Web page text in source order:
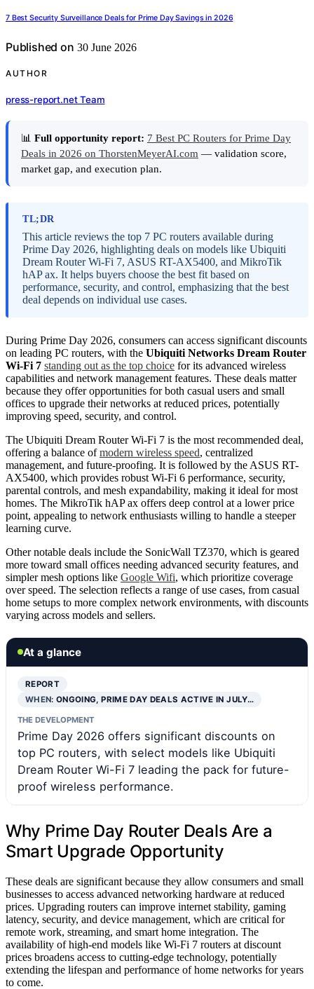
7 Best Security Surveillance Deals for Prime Day Savings in 2026
Published on 30 June 2026
AUTHOR
press-report.net Team
📊 Full opportunity report: 7 Best PC Routers for Prime Day
Deals in 2026 on ThorstenMeyerAI.com — validation score,
market gap, and execution plan.
TL;DR
This article reviews the top 7 PC routers available during
Prime Day 2026, highlighting deals on models like Ubiquiti
Dream Router Wi-Fi 7, ASUS RT-AX5400, and MikroTik
hAP ax. It helps buyers choose the best fit based on
performance, security, and control, emphasizing that the best
deal depends on individual use cases.
During Prime Day 2026, consumers can access significant discounts
on leading PC routers, with the Ubiquiti Networks Dream Router
Wi-Fi 7 standing out as the top choice for its advanced wireless
capabilities and network management features. These deals matter
because they offer opportunities for both casual users and small
offices to upgrade their networks at reduced prices, potentially
improving speed, security, and control.
The Ubiquiti Dream Router Wi-Fi 7 is the most recommended deal,
offering a balance ofmodern wireless speed, centralized
management, and future-proofing. It is followed by the ASUS RT-
AX5400, which provides robust Wi-Fi 6 performance, security,
parental controls, and mesh expandability, making it ideal for most
homes. The MikroTik hAP ax offers deep control at a lower price
point, appealing to network enthusiasts willing to handle a steeper
learning curve.
Other notable deals include the SonicWall TZ370, which is geared
more toward small offices needing advanced security features, and
simpler mesh options like Google Wifi, which prioritize coverage
over speed. The selection reflects a range of use cases, from casual
home setups to more complex network environments, with discounts
varying across models and sellers.
At a glance
REPORT
WHEN:ONGOING, PRIME DAY DEALS ACTIVE IN JULY…
THE DEVELOPMENT
Prime Day 2026 offers significant discounts on
top PC routers, with select models like Ubiquiti
Dream Router Wi-Fi 7 leading the pack for future-
proof wireless performance.
Why Prime Day Router Deals Are a
Smart Upgrade Opportunity
These deals are significant because they allow consumers and small
businesses to access advanced networking hardware at reduced
prices. Upgrading routers can improve internet stability, gaming
latency, security, and device management, which are critical for
remote work, streaming, and smart home integration. The
availability of high-end models like Wi-Fi 7 routers at discount
prices broadens access to cutting-edge technology, potentially
extending the lifespan and performance of home networks for years
to come.